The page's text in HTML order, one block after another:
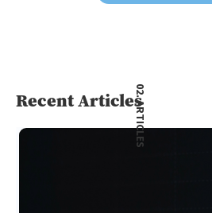
02. ARTICLES
Recent Articles